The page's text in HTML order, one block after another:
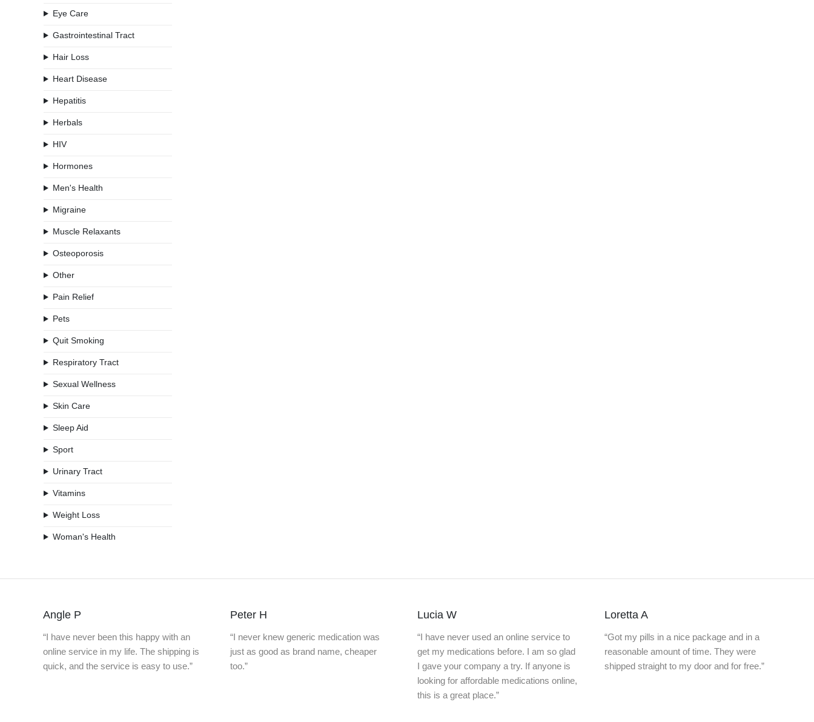
Eye Care
Gastrointestinal Tract
Hair Loss
Heart Disease
Hepatitis
Herbals
HIV
Hormones
Men's Health
Migraine
Muscle Relaxants
Osteoporosis
Other
Pain Relief
Pets
Quit Smoking
Respiratory Tract
Sexual Wellness
Skin Care
Sleep Aid
Sport
Urinary Tract
Vitamins
Weight Loss
Woman's Health
Angle P
“I have never been this happy with an
online service in my life. The shipping is
quick, and the service is easy to use.”
Peter H
“I never knew generic medication was
just as good as brand name, cheaper
too.”
Lucia W
“I have never used an online service to
get my medications before. I am so glad
I gave your company a try. If anyone is
looking for affordable medications online,
this is a great place.”
Loretta A
“Got my pills in a nice package and in a
reasonable amount of time. They were
shipped straight to my door and for free.”